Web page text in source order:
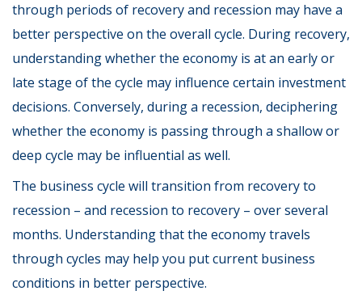
through periods of recovery and recession may have a
better perspective on the overall cycle. During recovery,
understanding whether the economy is at an early or
late stage of the cycle may influence certain investment
decisions. Conversely, during a recession, deciphering
whether the economy is passing through a shallow or
deep cycle may be influential as well.
The business cycle will transition from recovery to
recession – and recession to recovery – over several
months. Understanding that the economy travels
through cycles may help you put current business
conditions in better perspective.